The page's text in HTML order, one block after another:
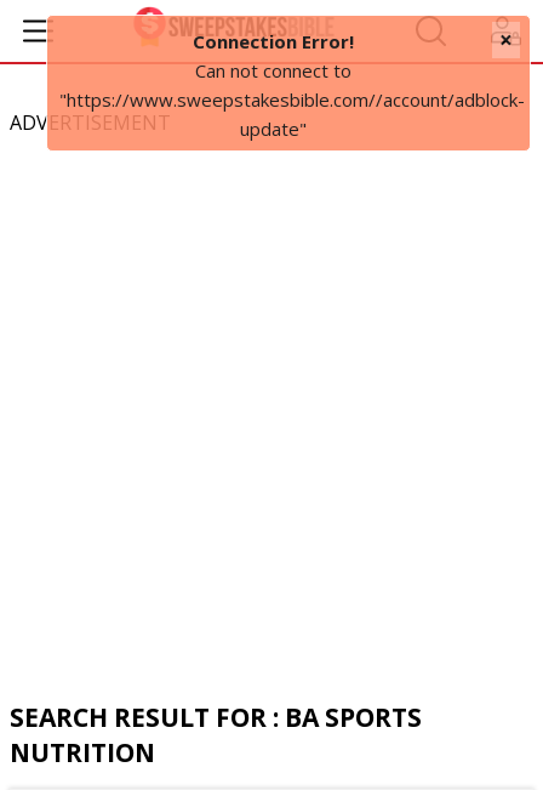
ADVERTISEMENT
SEARCH RESULT FOR : BA SPORTS
NUTRITION
Connection Error!
Can not connect to
"https://www.sweepstakesbible.com//account/adblock-
update"
×